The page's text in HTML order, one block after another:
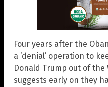
Four years after the
a ‘denial’ operation to
Donald Trump out of
suggests early on they